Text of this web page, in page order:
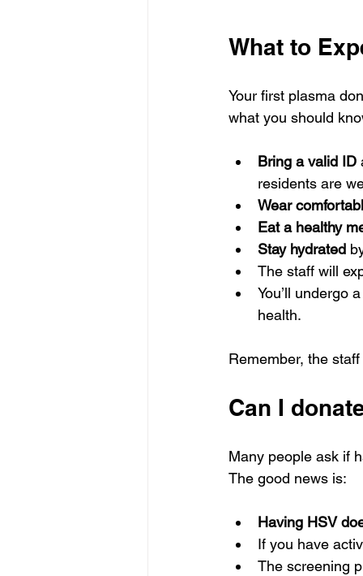
What to
Your first plasma
what you should
Bring a valid ID
residents are
Wear
Eat a healthy
Stay hydrated
The staff will
You’ll undergo
health.
Remember, the
Can I
Many people ask if
The good news is:
Having HSV
If you have
The screening